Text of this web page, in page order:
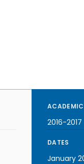
ACADEMIC
2016-2017
DATES
January